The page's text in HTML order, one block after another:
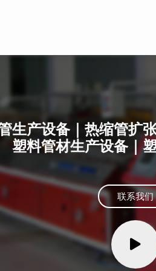
生产设备｜热缩管扩
塑料管材生产设备｜
联系我们